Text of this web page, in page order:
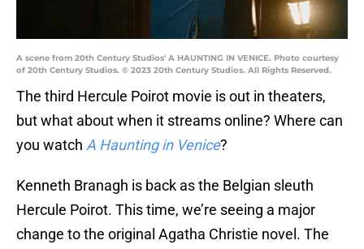
A scene from 20th Century Studios' A HAUNTING IN VENICE. Photo courtesy
of 20th Century Studios. © 2023 20th Century Studios. All Rights Reserved.
The third Hercule Poirot movie is out in theaters,
but what about when it streams online? Where can
you watch A Haunting in Venice?
Kenneth Branagh is back as the Belgian sleuth
Hercule Poirot. This time, we’re seeing a major
change to the original Agatha Christie novel. The